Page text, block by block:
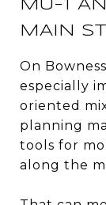
MU-1
MAIN
On
especially
oriented
planning
tools for
along the